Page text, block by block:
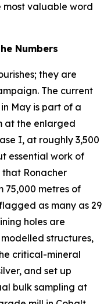
most valuable word
Numbers
they are
The current
May is part of a
at the enlarged
I, at roughly 3,500
essential work of
Ronacher
75,000 metres of
as many as 29
holes are
structures,
critical-mineral
and set up
bulk sampling at